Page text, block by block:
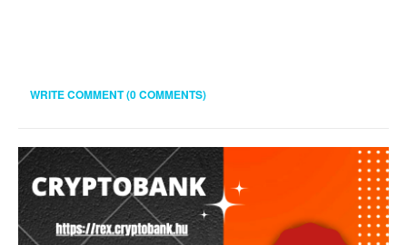
WRITE COMMENT (0 COMMENTS)